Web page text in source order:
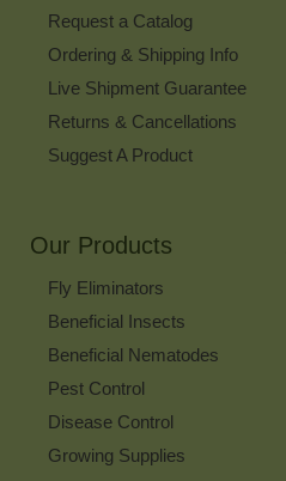
Request a Catalog
Ordering & Shipping Info
Live Shipment Guarantee
Returns & Cancellations
Suggest A Product
Our Products
Fly Eliminators
Beneficial Insects
Beneficial Nematodes
Pest Control
Disease Control
Growing Supplies